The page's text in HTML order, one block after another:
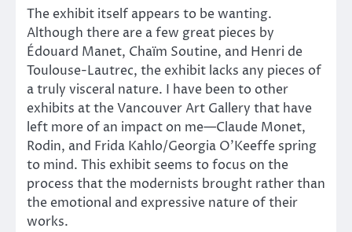
The exhibit itself appears to be wanting.
Although there are a few great pieces by
Édouard Manet, Chaïm Soutine, and Henri de
Toulouse-Lautrec, the exhibit lacks any pieces of
a truly visceral nature. I have been to other
exhibits at the Vancouver Art Gallery that have
left more of an impact on me—Claude Monet,
Rodin, and Frida Kahlo/Georgia O’Keeffe spring
to mind. This exhibit seems to focus on the
process that the modernists brought rather than
the emotional and expressive nature of their
works.